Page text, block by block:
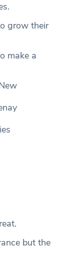
grow their
make a
but the